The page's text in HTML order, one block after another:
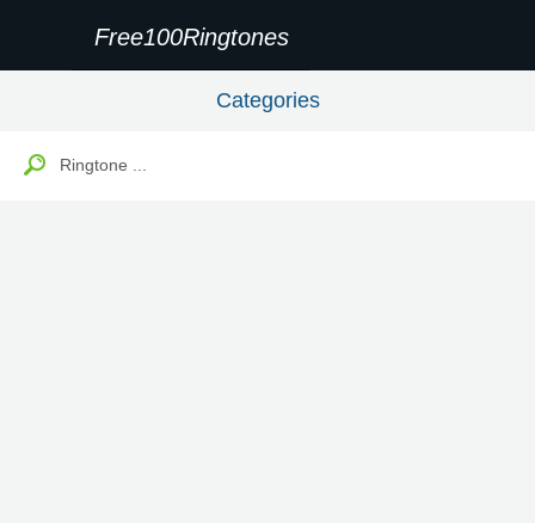
Free100Ringtones
Categories